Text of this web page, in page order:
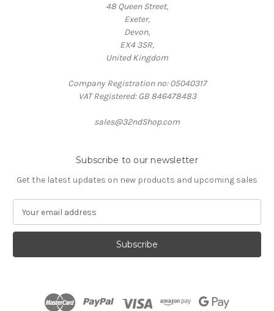
48 Queen Street,
Exeter,
Devon,
EX4 3SR,
United Kingdom
Company Registration no: 05040317
VAT Registered: GB 846478483
sales@32ndShop.com
Subscribe to our newsletter
Get the latest updates on new products and upcoming sales
a
l